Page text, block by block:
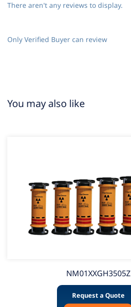
There aren't any reviews to display.
Only Verified Buyer can review
You may also like
NM01XXGH3505Z
Request a Quote